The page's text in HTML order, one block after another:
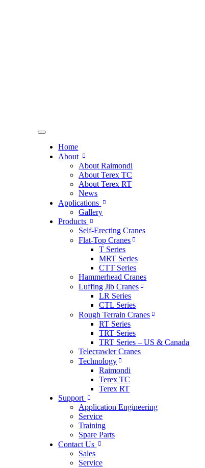
Home
About
About Raimondi
About Terex TC
About Terex RT
News
Applications
Gallery
Products
Self-Erecting Cranes
Flat-Top Cranes
T Series
MRT Series
CTT Series
Hammerhead Cranes
Luffing Jib Cranes
LR Series
CTL Series
Rough Terrain Cranes
RT Series
TRT Series
TRT Series – US & Canada​
Telecrawler Cranes
Technology
Raimondi
Terex TC
Terex RT
Support
Application Engineering
Service
Training
Spare Parts
Contact Us
Sales
Service